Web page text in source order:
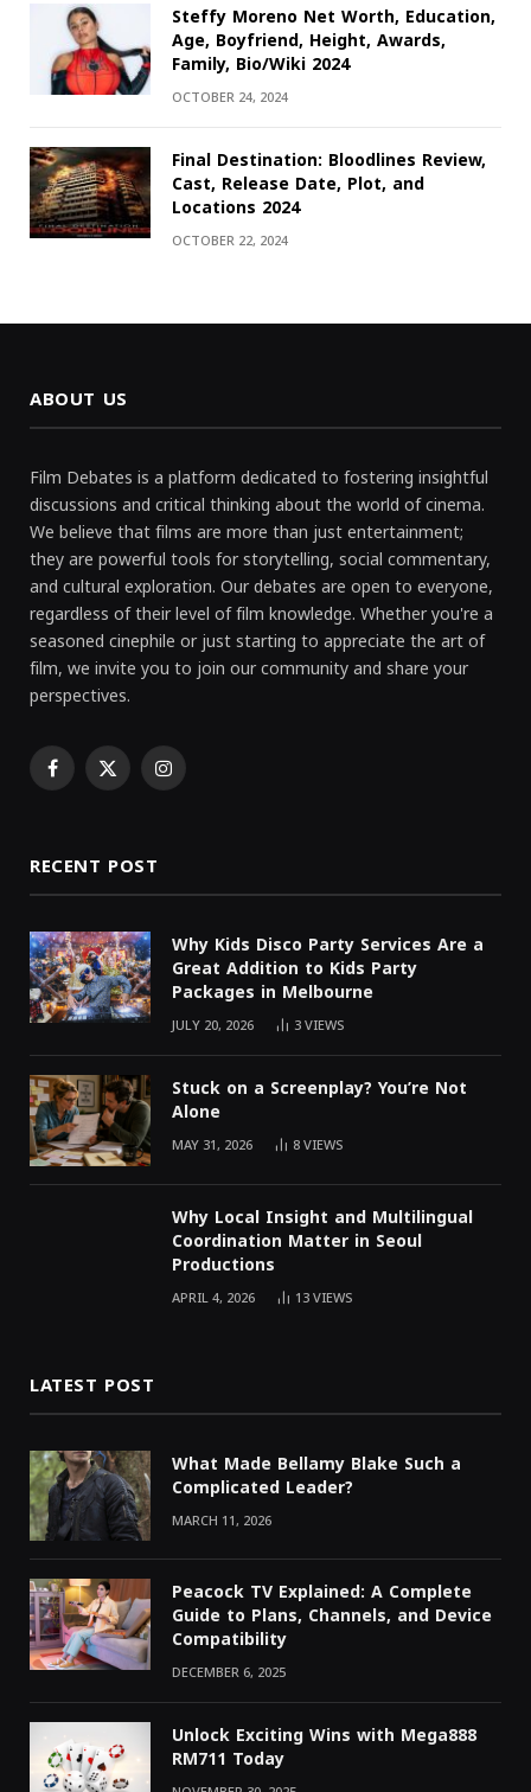
Steffy Moreno Net Worth, Education,
Age, Boyfriend, Height, Awards,
Family, Bio/Wiki 2024
OCTOBER 24, 2024
Final Destination: Bloodlines Review,
Cast, Release Date, Plot, and
Locations 2024
OCTOBER 22, 2024
ABOUT US
Film Debates is a platform dedicated to fostering insightful
discussions and critical thinking about the world of cinema.
We believe that films are more than just entertainment;
they are powerful tools for storytelling, social commentary,
and cultural exploration. Our debates are open to everyone,
regardless of their level of film knowledge. Whether you're a
seasoned cinephile or just starting to appreciate the art of
film, we invite you to join our community and share your
perspectives.
Facebook
X Instagram
RECENT POST
Why Kids Disco Party Services Are a
Great Addition to Kids Party
Packages in Melbourne
JULY 20, 2026 3VIEWS
Stuck on a Screenplay? You’re Not
Alone
MAY 31, 2026 8VIEWS
Why Local Insight and Multilingual
Coordination Matter in Seoul
Productions
APRIL 4, 2026 13VIEWS
LATEST POST
What Made Bellamy Blake Such a
Complicated Leader?
MARCH 11, 2026
Peacock TV Explained: A Complete
Guide to Plans, Channels, and Device
Compatibility
DECEMBER 6, 2025
Unlock Exciting Wins with Mega888
RM711 Today